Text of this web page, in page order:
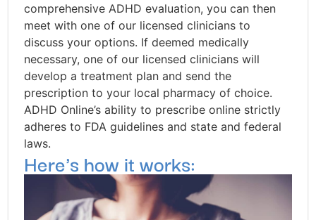
comprehensive ADHD evaluation, you can then
meet with one of our licensed clinicians to
discuss your options. If deemed medically
necessary, one of our licensed clinicians will
develop a treatment plan and send the
prescription to your local pharmacy of choice.
ADHD Online’s ability to prescribe online strictly
adheres to FDA guidelines and state and federal
laws.
Here's how it works: